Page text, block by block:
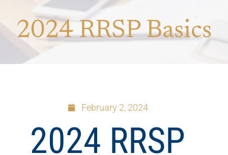
2024 RRSP Basics
February 2, 2024
2024 RRSP